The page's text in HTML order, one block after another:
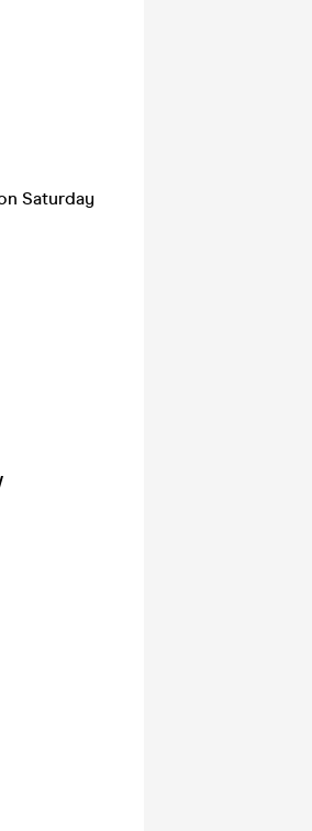
Saturday